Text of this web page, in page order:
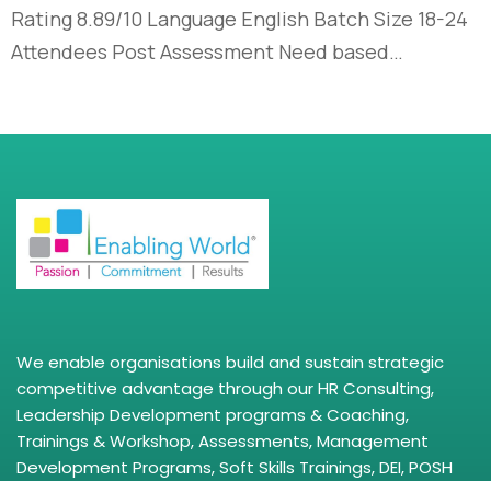
Rating 8.89/10 Language English Batch Size 18-24
Attendees Post Assessment Need based…
We enable organisations build and sustain strategic
competitive advantage through our HR Consulting,
Leadership Development programs & Coaching,
Trainings & Workshop, Assessments, Management
Development Programs, Soft Skills Trainings, DEI, POSH